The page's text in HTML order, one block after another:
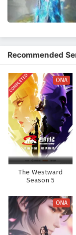
relationships, he
the true meaning of
The series is filled with
the excitement of
course of fate. As
player in this deadly
his abilities but also in
Will Zhang Yi rise to
a way to escape back
too great to
captivating tale,
shapes the future of a
Watch full Online-
Episode English sub
Recommended
COMPLETED ONA
The Westward
Season 5
ONA